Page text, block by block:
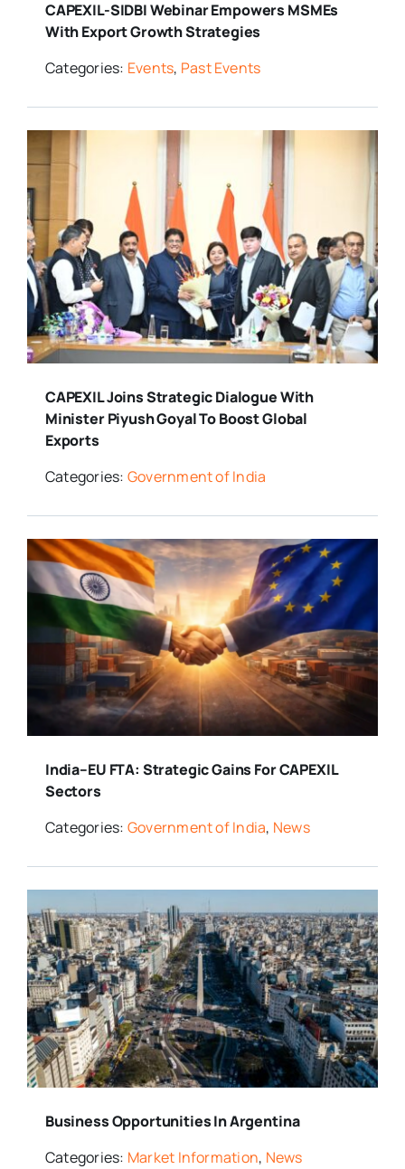
CAPEXIL-SIDBI Webinar Empowers MSMEs
With Export Growth Strategies
Categories: Events, Past Events
CAPEXIL Joins Strategic Dialogue With
Minister Piyush Goyal To Boost Global
Exports
Categories: Government of India
India–EU FTA: Strategic Gains For CAPEXIL
Sectors
Categories: Government of India, News
Business Opportunities In Argentina
Categories: Market Information, News